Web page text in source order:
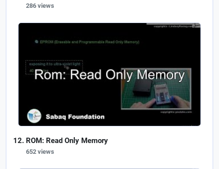
286 views
ROM: Read Only Memory
652 views